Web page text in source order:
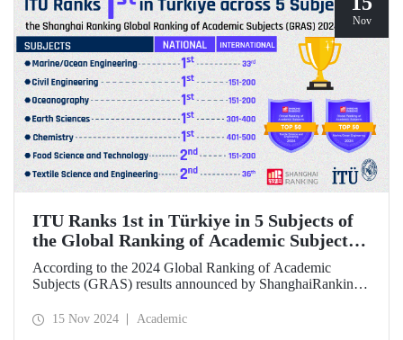
Nov
ITU Ranks 1st in Türkiye in 5 Subjects of
the Global Ranking of Academic Subjects
(GRAS) 2024 Ranking
According to the 2024 Global Ranking of Academic
Subjects (GRAS) results announced by ShanghaiRanking,
ranked 33rd in the subject of Marine/Ocean Engineering,
15 Nov 2024 Academic